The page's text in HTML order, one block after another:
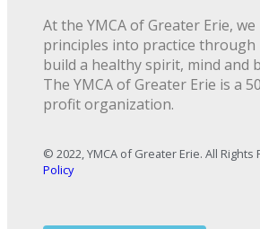
At the YMCA of Greater Erie,
principles into practice
build a healthy spirit, mind and
The YMCA of Greater Erie is a
profit organization.
© 2022, YMCA of Greater Erie. All Rights
Policy